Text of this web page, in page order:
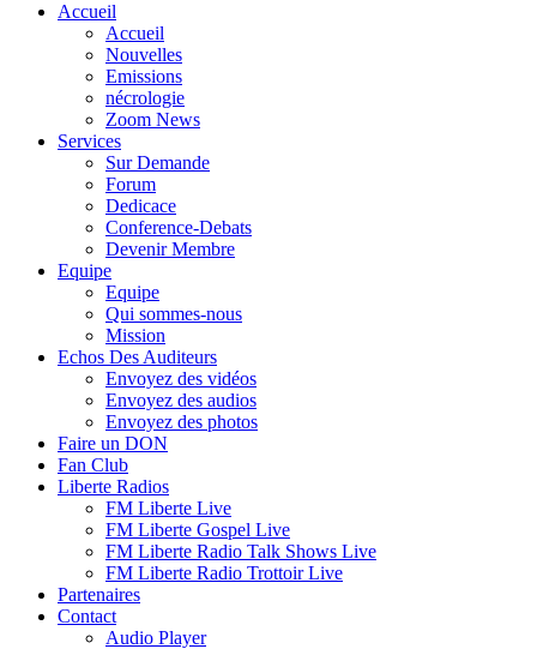
Accueil
Accueil
Nouvelles
Emissions
nécrologie
Zoom News
Services
Sur Demande
Forum
Dedicace
Conference-Debats
Devenir Membre
Equipe
Equipe
Qui sommes-nous
Mission
Echos Des Auditeurs
Envoyez des vidéos
Envoyez des audios
Envoyez des photos
Faire un DON
Fan Club
Liberte Radios
FM Liberte Live
FM Liberte Gospel Live
FM Liberte Radio Talk Shows Live
FM Liberte Radio Trottoir Live
Partenaires
Contact
Audio Player